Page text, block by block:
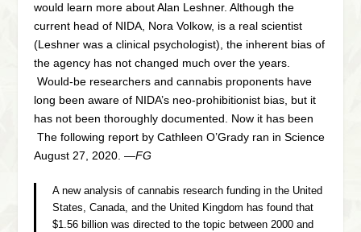
would learn more about Alan Leshner. Although the
current head of NIDA, Nora Volkow, is a real scientist
(Leshner was a clinical psychologist), the inherent bias of
the agency has not changed much over the years.
Would-be researchers and cannabis proponents have
long been aware of NIDA’s neo-prohibitionist bias, but it
has not been thoroughly documented. Now it has been
The following report by Cathleen O’Grady ran in Science
August 27, 2020. —FG
A new analysis of cannabis research funding in the United
States, Canada, and the United Kingdom has found that
$1.56 billion was directed to the topic between 2000 and